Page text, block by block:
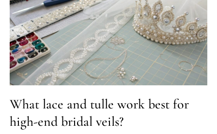
What lace and tulle work best for
high-end bridal veils?